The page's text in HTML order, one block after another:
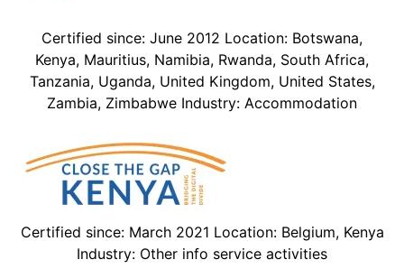
Certified since: June 2012 Location: Botswana,
Kenya, Mauritius, Namibia, Rwanda, South Africa,
Tanzania, Uganda, United Kingdom, United States,
Zambia, Zimbabwe Industry: Accommodation
Certified since: March 2021 Location: Belgium, Kenya
Industry: Other info service activities